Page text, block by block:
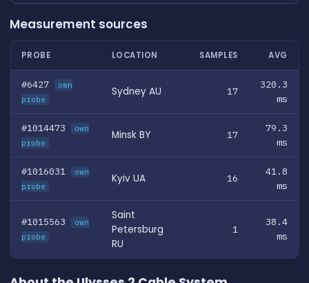
Measurement sources
PROBE LOCATION SAMPLES AVG
#6427
own
probe
Sydney AU 17
320.3
ms
#1014473
own
probe
Minsk BY 17
79.3
ms
#1016031
own
probe
Kyiv UA 16
41.8
ms
#1015563
own
probe
Saint
Petersburg
RU
1
38.4
ms